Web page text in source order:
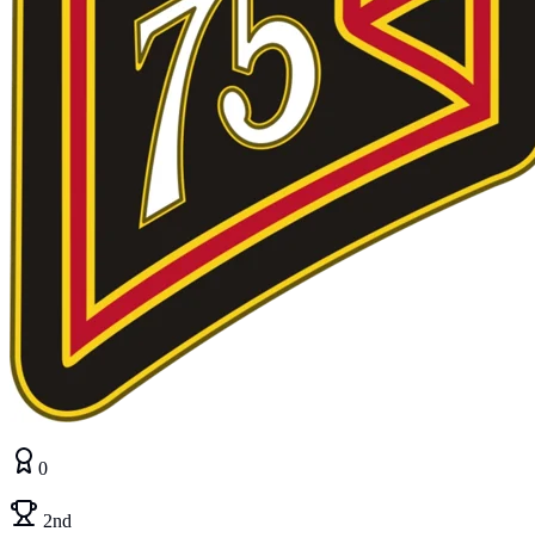
0
2nd